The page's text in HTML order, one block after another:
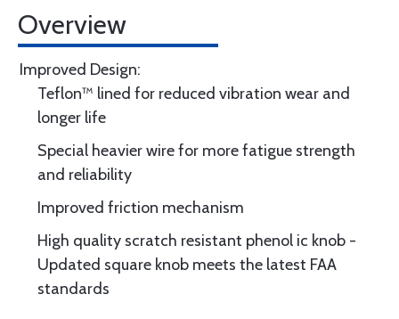
Overview
Improved Design:
Teflon™ lined for reduced vibration wear and
longer life
Special heavier wire for more fatigue strength
and reliability
Improved friction mechanism
High quality scratch resistant phenol ic knob -
Updated square knob meets the latest FAA
standards